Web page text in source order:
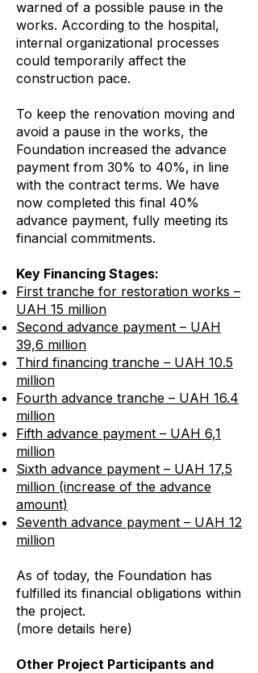
warned of a possible pause in the
works. According to the hospital,
internal organizational processes
could temporarily affect the
construction pace.
To keep the renovation moving and
avoid a pause in the works, the
Foundation increased the advance
payment from 30% to 40%, in line
with the contract terms. We have
now completed this final 40%
advance payment, fully meeting its
financial commitments.
Key Financing Stages:
First tranche for restoration works –
UAH 15 million
Second advance payment – UAH
39,6 million
Third financing tranche – UAH 10.5
million
Fourth advance tranche – UAH 16.4
million
Fifth advance payment – UAH 6,1
million
Sixth advance payment – UAH 17,5
million (increase of the advance
amount)
Seventh advance payment – UAH 12
million
As of today, the Foundation has
fulfilled its financial obligations within
the project.
(more details here)
Other Project Participants and